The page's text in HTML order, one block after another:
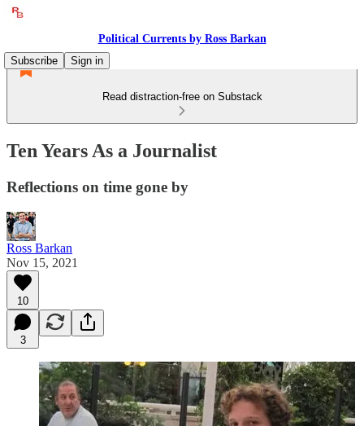
Political Currents by Ross Barkan
Subscribe
Sign in
Read distraction-free on Substack
Ten Years As a Journalist
Reflections on time gone by
Ross Barkan
Nov 15, 2021
10
3